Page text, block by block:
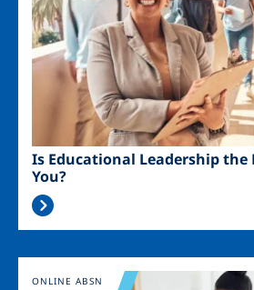
Is Educational Leadership the
You?
Image
ONLINE ABSN